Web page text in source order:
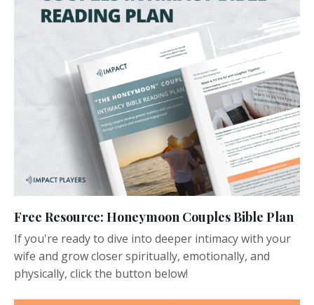
Free Resource: Honeymoon Couples Bible Plan
If you're ready to dive into deeper intimacy with your
wife and grow closer spiritually, emotionally, and
physically, click the button below!